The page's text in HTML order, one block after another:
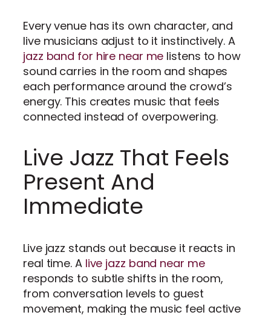
Every venue has its own character, and
live musicians adjust to it instinctively. A
jazz band for hire near me listens to how
sound carries in the room and shapes
each performance around the crowd’s
energy. This creates music that feels
connected instead of overpowering.
Live Jazz That Feels
Present And
Immediate
Live jazz stands out because it reacts in
real time. A live jazz band near me
responds to subtle shifts in the room,
from conversation levels to guest
movement, making the music feel active